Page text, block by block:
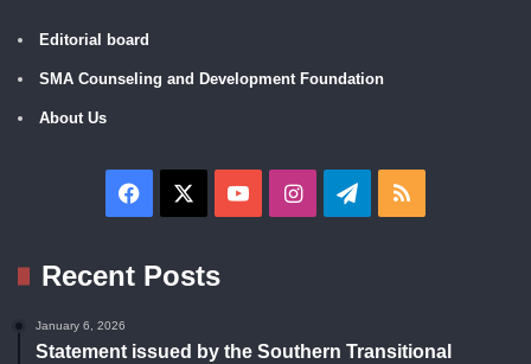
Editorial board
SMA Counseling and Development Foundation
About Us
Facebook YouTubeInstagramTelegram
Recent Posts
January 6, 2026
Statement issued by the Southern Transitional